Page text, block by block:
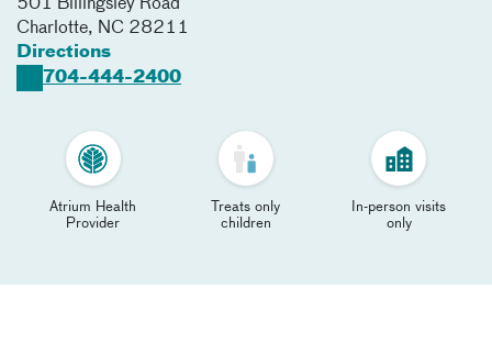
501 Billingsley Road
Charlotte, NC 28211
Directions
704-444-2400
Atrium Health
Provider
Treats only
children
In-person visits
only